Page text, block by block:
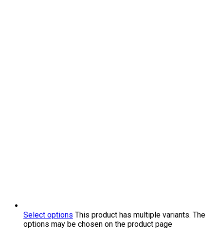
Select options This product has multiple variants. The
options may be chosen on the product page